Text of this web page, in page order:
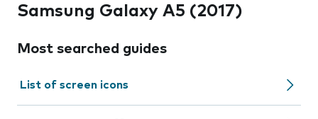
Samsung Galaxy A5 (2017)
Most searched guides
List of screen icons